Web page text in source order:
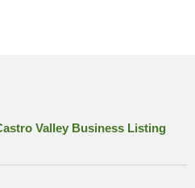
Valley Business Listing